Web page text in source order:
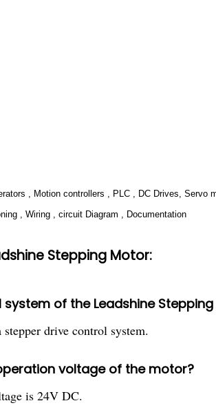
, Motion controllers , PLC , DC Drives, Servo
, Wiring , circuit Diagram , Documentation
Stepping Motor:
of the Leadshine Stepping
drive control system.
voltage of the motor?
is 24V DC.